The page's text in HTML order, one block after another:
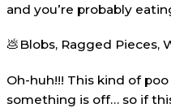
and you’re probably
💩Blobs, Ragged Pieces,
Oh-huh!!! This kind of
something is off… so if